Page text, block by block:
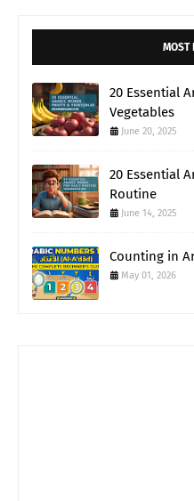
MOST
20 Essential
Vegetables
June 20, 2025
20 Essential
Routine
June 14, 2025
Counting in
May 01, 2026